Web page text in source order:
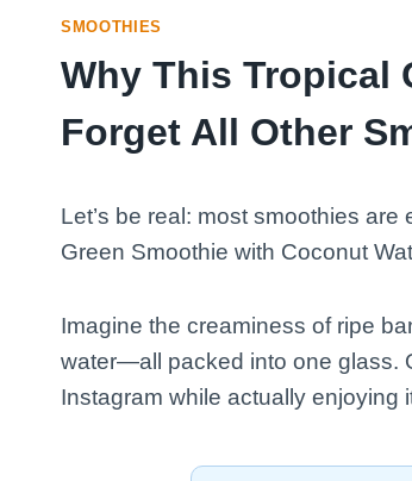
SMOOTHIES
Why This Tropical
Forget All Other
Let’s be real: most smoothies
Green Smoothie with Coconut
Imagine the creaminess of ripe
water—all packed into one glass.
Instagram while actually enjoying